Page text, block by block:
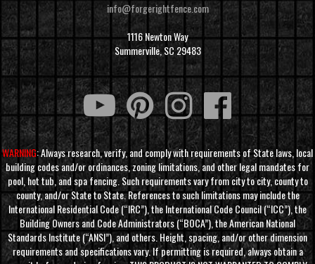
info@forgerightfence.com
1116 Newton Way
Summerville, SC 29483
WARNING: Always research, verify, and comply with requirements of State laws, local
building codes and/or ordinances, zoning limitations, and other legal mandates for
pool, hot tub, and spa fencing. Such requirements vary from city to city, county to
county, and/or State to State. References to such limitations may include the
International Residential Code (“IRC”), the International Code Council (“ICC”), the
Building Owners and Code Administrators (“BOCA”), the American National
Standards Institute (“ANSI”), and others. Height, spacing, and/or other dimension
requirements and specifications vary. If permitting is required, always obtain a